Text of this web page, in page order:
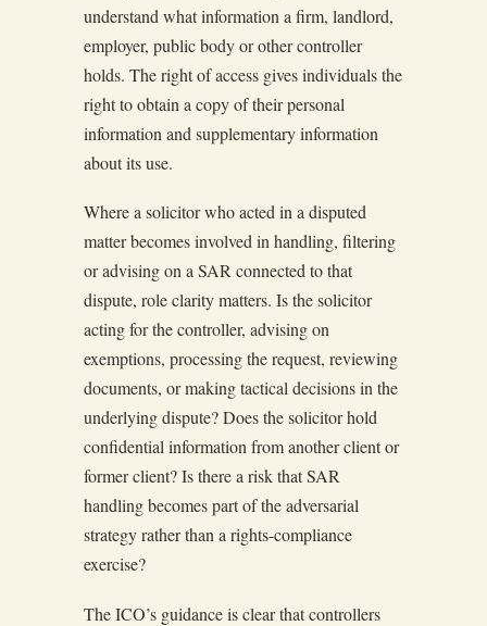
understand what information a firm, landlord,
employer, public body or other controller
holds. The right of access gives individuals the
right to obtain a copy of their personal
information and supplementary information
about its use.
Where a solicitor who acted in a disputed
matter becomes involved in handling, filtering
or advising on a SAR connected to that
dispute, role clarity matters. Is the solicitor
acting for the controller, advising on
exemptions, processing the request, reviewing
documents, or making tactical decisions in the
underlying dispute? Does the solicitor hold
confidential information from another client or
former client? Is there a risk that SAR
handling becomes part of the adversarial
strategy rather than a rights-compliance
exercise?
The ICO’s guidance is clear that controllers